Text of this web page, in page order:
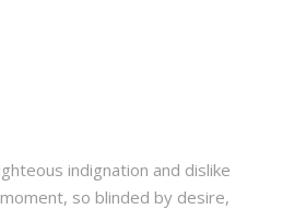
indignation and dislike
so blinded by desire,